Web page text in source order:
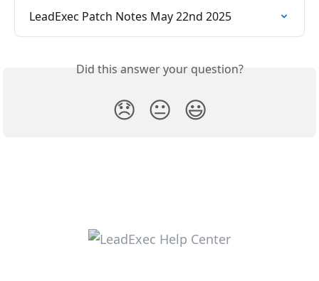
LeadExec Patch Notes May 22nd 2025
Did this answer your question?
😞 😐 😃